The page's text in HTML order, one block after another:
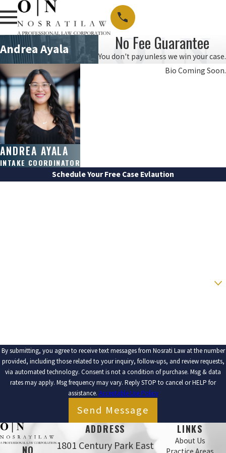
Andrea Ayala No Fee Guarantee
You don't pay unless we win your case.
ANDREA AYALA
INTAKE COORDINATOR
Bio Coming Soon.
Schedule Your Free Case Evlaution
By submitting, you agree to receive text messages from Nosrati Law at the number
provided, including those related to your inquiry, follow-ups, and review requests,
via automated technology. Consent is not a condition of purchase. Msg & data
rates may apply. Msg frequency may vary. Reply STOP to cancel or HELP for
assistance. Acceptable Use Policy
Send Message
NO
ADDRESS
1801 Century Park East
LINKS
About Us